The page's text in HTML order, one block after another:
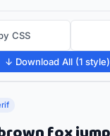
CSS
↓ Download All (1 style)